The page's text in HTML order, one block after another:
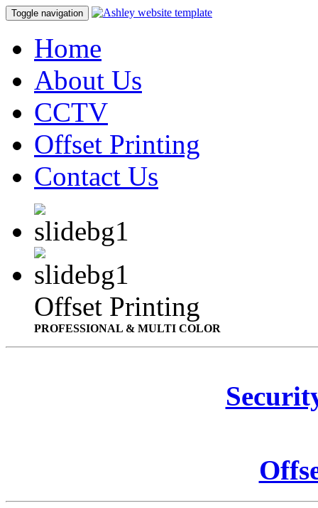
Toggle navigation
Home
About Us
CCTV
Offset Printing
Contact Us
Offset Printing
PROFESSIONAL & MULTI COLOR